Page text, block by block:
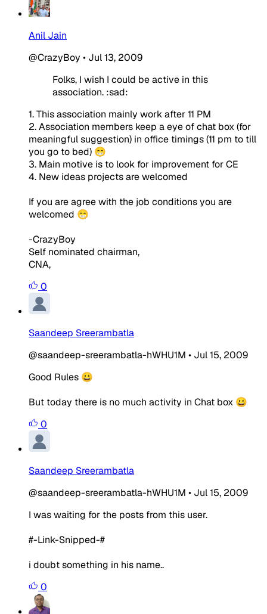
Anil Jain
@CrazyBoy • Jul 13, 2009
Folks, I wish I could be active in this
association. :sad:
1. This association mainly work after 11 PM
2. Association members keep a eye of chat box (for
meaningful suggestion) in office timings (11 pm to till
you go to bed) 😁
3. Main motive is to look for improvement for CE
4. New ideas projects are welcomed
If you are agree with the job conditions you are
welcomed 😁
-CrazyBoy
Self nominated chairman,
CNA,
0
Saandeep Sreerambatla
@saandeep-sreerambatla-hWHU1M • Jul 15, 2009
Good Rules 😀
But today there is no much activity in Chat box 😀
0
Saandeep Sreerambatla
@saandeep-sreerambatla-hWHU1M • Jul 15, 2009
I was waiting for the posts from this user.
#-Link-Snipped-#
i doubt something in his name..
0